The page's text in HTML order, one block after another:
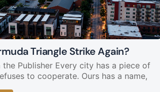
Triangle Strike Again?
Publisher Every city has a piece of
to cooperate. Ours has a name,